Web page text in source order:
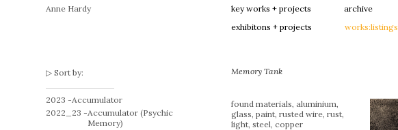
Anne Hardy key works + projects archive
exhibitons + projects
works:listings
Sort by:
2023 -Accumulator
2022_23 -Accumulator (Psychic
Memory)
Memory Tank
found materials, aluminium,
glass, paint, rusted wire, rust,
light, steel, copper